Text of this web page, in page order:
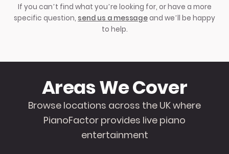
If you can’t find what you’re looking for, or have a more
specific question, send us a messageand we’ll be happy
to help.
Areas We Cover
Browse locations across the UK where
PianoFactor provides live piano
entertainment